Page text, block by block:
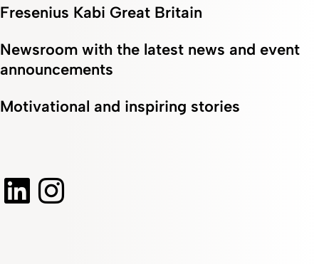
Fresenius Kabi Great Britain
Newsroom with the latest news and event
announcements
Motivational and inspiring stories